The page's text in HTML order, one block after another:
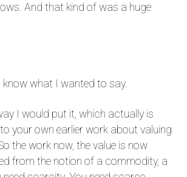
And that kind of was a huge
know what I wanted to say.
I would put it, which actually is
your own earlier work about valuing
the work now, the value is now
from the notion of a commodity, a